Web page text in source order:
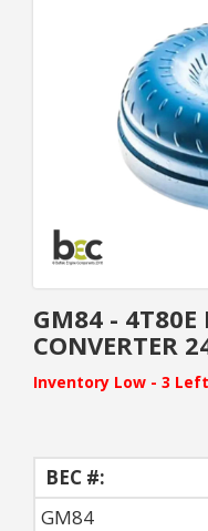
GM84 - 4T80E
CONVERTER
Inventory Low - 3 Left
BEC #:
GM84